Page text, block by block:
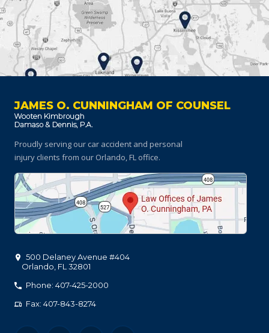
JAMES O. CUNNINGHAM OF COUNSEL
Proudly serving our car accident and personal
injury clients from our Orlando, FL office.
500 Delaney Avenue #404
Orlando FL 32801
Phone: 407-425-2000
Fax: 407-843-8274